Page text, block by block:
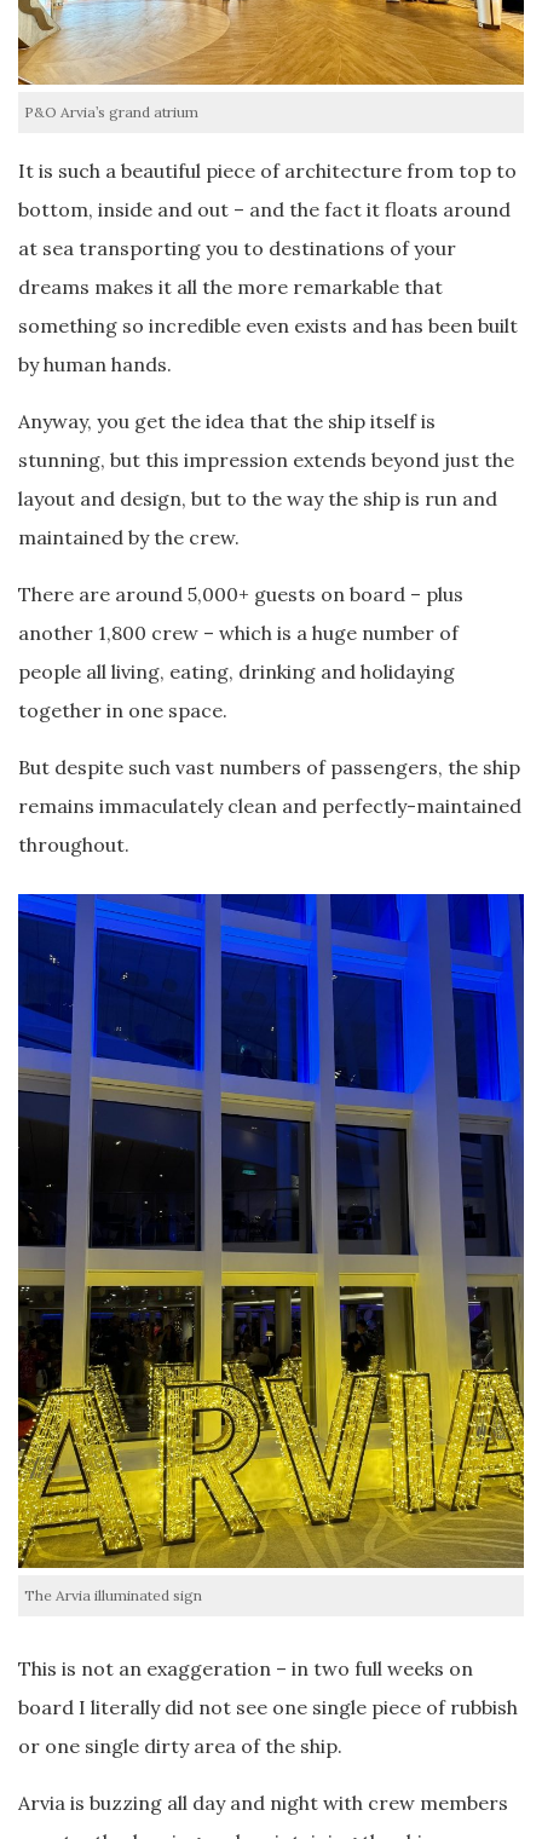
P&O Arvia’s grand atrium
It is such a beautiful piece of architecture from top to
bottom, inside and out – and the fact it floats around
at sea transporting you to destinations of your
dreams makes it all the more remarkable that
something so incredible even exists and has been built
by human hands.
Anyway, you get the idea that the ship itself is
stunning, but this impression extends beyond just the
layout and design, but to the way the ship is run and
maintained by the crew.
There are around 5,000+ guests on board – plus
another 1,800 crew – which is a huge number of
people all living, eating, drinking and holidaying
together in one space.
But despite such vast numbers of passengers, the ship
remains immaculately clean and perfectly-maintained
throughout.
The Arvia illuminated sign
This is not an exaggeration – in two full weeks on
board I literally did not see one single piece of rubbish
or one single dirty area of the ship.
Arvia is buzzing all day and night with crew members